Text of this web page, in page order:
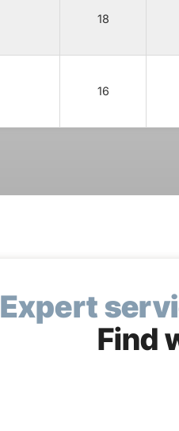
18
16
Expert
Find